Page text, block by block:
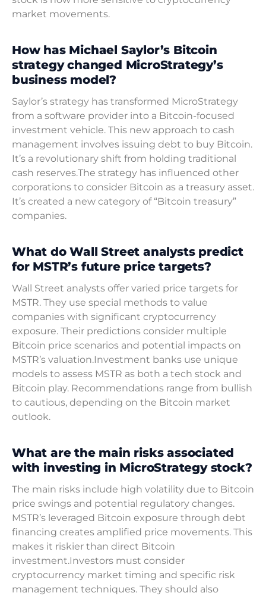
market movements.
How has Michael Saylor’s Bitcoin
strategy changed MicroStrategy’s
business model?
Saylor’s strategy has transformed MicroStrategy
from a software provider into a Bitcoin-focused
investment vehicle. This new approach to cash
management involves issuing debt to buy Bitcoin.
It’s a revolutionary shift from holding traditional
cash reserves.The strategy has influenced other
corporations to consider Bitcoin as a treasury asset.
It’s created a new category of “Bitcoin treasury”
companies.
What do Wall Street analysts predict
for MSTR’s future price targets?
Wall Street analysts offer varied price targets for
MSTR. They use special methods to value
companies with significant cryptocurrency
exposure. Their predictions consider multiple
Bitcoin price scenarios and potential impacts on
MSTR’s valuation.Investment banks use unique
models to assess MSTR as both a tech stock and
Bitcoin play. Recommendations range from bullish
to cautious, depending on the Bitcoin market
outlook.
What are the main risks associated
with investing in MicroStrategy stock?
The main risks include high volatility due to Bitcoin
price swings and potential regulatory changes.
MSTR’s leveraged Bitcoin exposure through debt
financing creates amplified price movements. This
makes it riskier than direct Bitcoin
investment.Investors must consider
cryptocurrency market timing and specific risk
management techniques. They should also